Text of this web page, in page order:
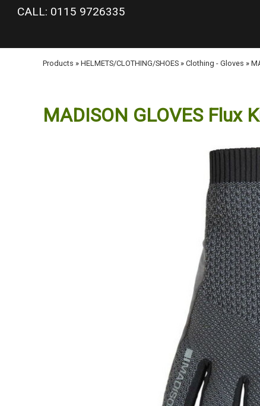
google-site-verification: googlea977b6cd0a56465e.html
CALL: 0115 9726335
Products » HELMETS/CLOTHING/SHOES » Clothing - Gloves »
MADISON GLOVES Flux